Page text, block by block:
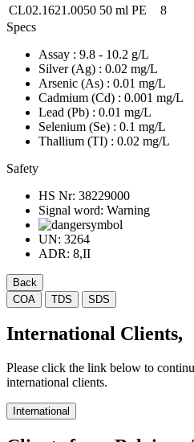
CL02.1621.0050 50 ml PE
8
Specs
Assay : 9.8 - 10.2 g/L
Silver (Ag) : 0.02 mg/L
Arsenic (As) : 0.01 mg/L
Cadmium (Cd) : 0.001 mg/L
Lead (Pb) : 0.01 mg/L
Selenium (Se) : 0.1 mg/L
Thallium (TI) : 0.02 mg/L
Safety
HS Nr: 38229000
Signal word: Warning
UN: 3264
ADR: 8,II
Back
COA
TDS SDS
International Clients,
Please click the link below to
international clients.
International